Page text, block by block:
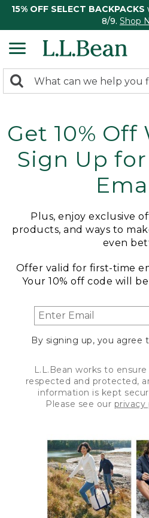
15% OFF SELECT BACKPACKS
8/9. Shop
search
Search:
Get 10% Off
Sign Up
Plus, enjoy exclusive
products, and ways to
even
Offer valid for first-time
Your 10% off code will
By signing up, you agree
L.L.Bean works to
respected and protected,
information is kept
Please see our privacy